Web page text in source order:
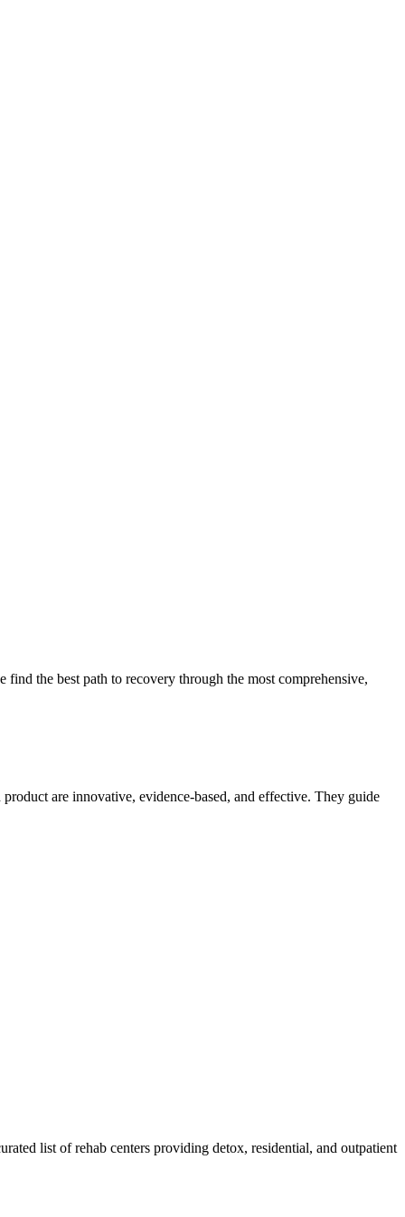
the best path to recovery through the most comprehensive,
are innovative, evidence-based, and effective. They guide
list of rehab centers providing detox, residential, and outpatient